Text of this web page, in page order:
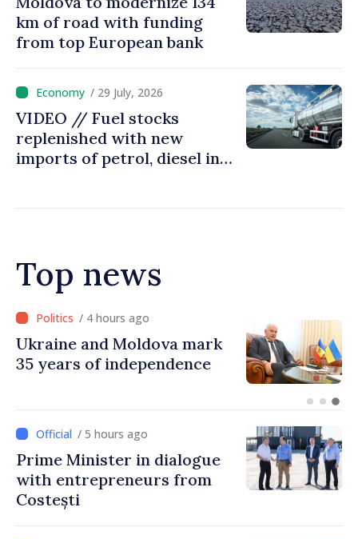
km of road with funding
from top European bank
/ 29 July, 2026
VIDEO // Fuel stocks
replenished with new
imports of petrol, diesel in
Top news
/ 3 hours ago
Ambassador: Moldova and
Ukraine achieved
/ 5 hours ago
Prime Minister in dialogue
with entrepreneurs from
Costești